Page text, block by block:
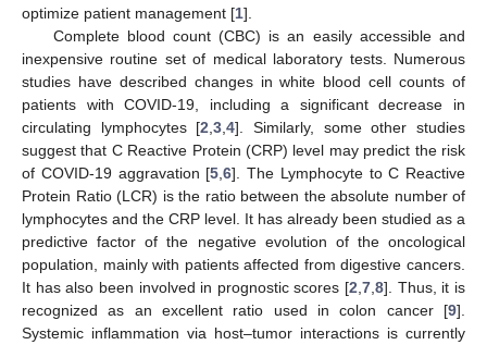
optimize patient management [1].
Complete blood count (CBC) is an easily accessible and
inexpensive routine set of medical laboratory tests. Numerous
studies have described changes in white blood cell counts of
patients with COVID-19, including a significant decrease in
circulating lymphocytes [2 ,3 ,4]. Similarly, some other studies
suggest that C Reactive Protein (CRP) level may predict the risk
of COVID-19 aggravation [5 ,6]. The Lymphocyte to C Reactive
Protein Ratio (LCR) is the ratio between the absolute number of
lymphocytes and the CRP level. It has already been studied as a
predictive factor of the negative evolution of the oncological
population, mainly with patients affected from digestive cancers.
It has also been involved in prognostic scores [2 ,7 ,8]. Thus, it is
recognized as an excellent ratio used in colon cancer [9].
Systemic inflammation via host–tumor interactions is currently